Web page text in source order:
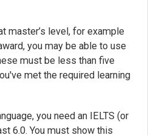
master’s level, for example
you may be able to use
must be less than five
met the required learning
you need an IELTS (or
6.0. You must show this